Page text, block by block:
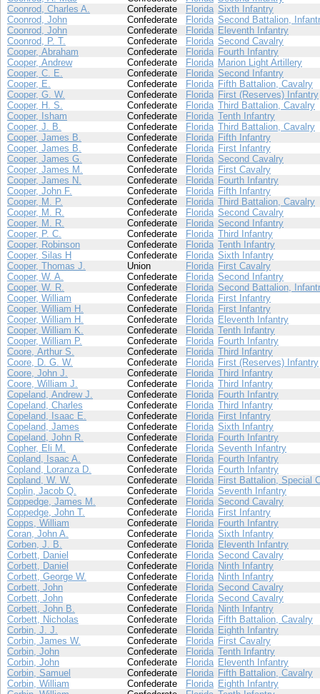
Coonrod, Charles A.
Confederate Florida Sixth Infantry
Coonrod, John
Confederate Florida Second Battalion,
Coonrod, John
Confederate Florida Eleventh Infantry
Coonrod, P. T.
Confederate Florida Second Cavalry
Cooper, Abraham
Confederate Florida Fourth Infantry
Cooper, Andrew
Confederate Florida Marion Light Artillery
Cooper, C. E.
Confederate Florida Second Infantry
Cooper, E.
Confederate Florida Fifth Battalion, Cavalry
Cooper, G. W.
Confederate Florida First (Reserves) Infantry
Cooper, H. S.
Confederate Florida Third Battalion, Cavalry
Cooper, Isham
Confederate Florida Tenth Infantry
Cooper, J. B.
Confederate Florida Third Battalion, Cavalry
Cooper, James B.
Confederate Florida Fifth Infantry
Cooper, James B.
Confederate Florida First Infantry
Cooper, James G.
Confederate Florida Second Cavalry
Cooper, James M.
Confederate Florida First Cavalry
Cooper, James N.
Confederate Florida Fourth Infantry
Cooper, John F.
Confederate Florida Fifth Infantry
Cooper, M. P.
Confederate Florida Third Battalion, Cavalry
Cooper, M. R.
Confederate Florida Second Cavalry
Cooper, M. R.
Confederate Florida Second Infantry
Cooper, P. C.
Confederate Florida Third Infantry
Cooper, Robinson
Confederate Florida Tenth Infantry
Cooper, Silas H
Confederate Florida Sixth Infantry
Cooper, Thomas J.
Union Florida First Cavalry
Cooper, W. A.
Confederate Florida Second Infantry
Cooper, W. R.
Confederate Florida Second Battalion,
Cooper, William
Confederate Florida First Infantry
Cooper, William H.
Confederate Florida First Infantry
Cooper, William H.
Confederate Florida Eleventh Infantry
Cooper, William K.
Confederate Florida Tenth Infantry
Cooper, William P.
Confederate Florida Fourth Infantry
Coore, Arthur S.
Confederate Florida Third Infantry
Coore, D. G. W.
Confederate Florida First (Reserves) Infantry
Coore, John J.
Confederate Florida Third Infantry
Coore, William J.
Confederate Florida Third Infantry
Copeland, Andrew J.
Confederate Florida Fourth Infantry
Copeland, Charles
Confederate Florida Third Infantry
Copeland, Isaac E.
Confederate Florida First Infantry
Copeland, James
Confederate Florida Sixth Infantry
Copeland, John R.
Confederate Florida Fourth Infantry
Copher, Eli M.
Confederate Florida Seventh Infantry
Copland, Isaac A.
Confederate Florida Fourth Infantry
Copland, Loranza D.
Confederate Florida Fourth Infantry
Copland, W. W.
Confederate Florida First Battalion, Special
Coplin, Jacob Q.
Confederate Florida Seventh Infantry
Coppedge, James M.
Confederate Florida Second Cavalry
Coppedge, John T.
Confederate Florida First Infantry
Copps, William
Confederate Florida Fourth Infantry
Coran, John A.
Confederate Florida Sixth Infantry
Corben, J. B.
Confederate Florida Eleventh Infantry
Corbett, Daniel
Confederate Florida Second Cavalry
Corbett, Daniel
Confederate Florida Ninth Infantry
Corbett, George W.
Confederate Florida Ninth Infantry
Corbett, John
Confederate Florida Second Cavalry
Corbett, John
Confederate Florida Second Cavalry
Corbett, John B.
Confederate Florida Ninth Infantry
Corbett, Nicholas
Confederate Florida Fifth Battalion, Cavalry
Corbin, J. J.
Confederate Florida Eighth Infantry
Corbin, James W.
Confederate Florida First Cavalry
Corbin, John
Confederate Florida Tenth Infantry
Corbin, John
Confederate Florida Eleventh Infantry
Corbin, Samuel
Confederate Florida Fifth Battalion, Cavalry
Corbin, William
Confederate Florida Eighth Infantry